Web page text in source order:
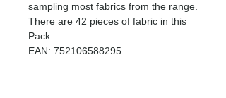
sampling most fabrics from the range.
There are 42 pieces of fabric in this
Pack.
EAN: 752106588295